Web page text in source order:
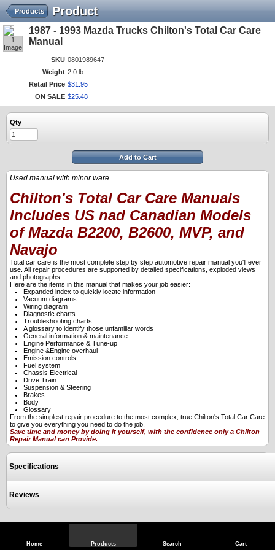
Home Products Search Cart
Product
Products
1
Image
1987 - 1993 Mazda Trucks Chilton's Total Car Care
Manual
SKU 0801989647
Weight 2.0 lb
Retail Price $31.95
ON SALE $25 48
Qty
Add to Cart
Used manual with minor ware.
Chilton's Total Car Care Manuals
Includes US nad Canadian Models
of Mazda B2200, B2600, MVP, and
Navajo
Total car care is the most complete step by step automotive repair manual you'll ever
use. All repair procedures are supported by detailed specifications, exploded views
and photographs.
Here are the items in this manual that makes your job easier:
Expanded index to quickly locate information
Vacuum diagrams
Wiring diagram
Diagnostic charts
Troubleshooting charts
A glossary to identify those unfamiliar words
General information & maintenance
Engine Performance & Tune-up
Engine &Engine overhaul
Emission controls
Fuel system
Chassis Electrical
Drive Train
Suspension & Steering
Brakes
Body
Glossary
From the simplest repair procedure to the most complex, true Chilton's Total Car Care
to give you everything you need to do the job.
Save time and money by doing it yourself, with the confidence only a Chilton
Repair Manual can Provide.
Specifications
Reviews